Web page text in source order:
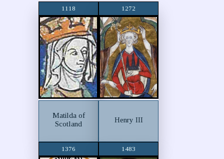
1118
Matilda of
Scotland
1272
Henry III
1376 1483